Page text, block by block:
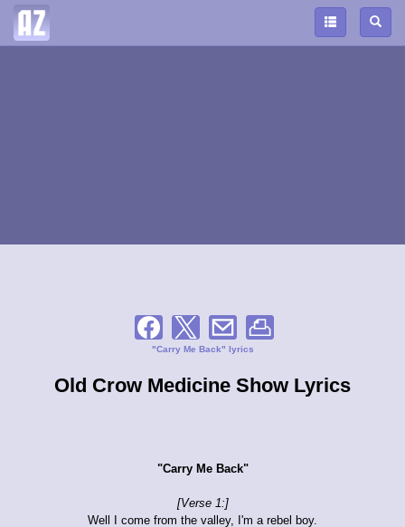
"Carry Me Back" lyrics
Old Crow Medicine Show Lyrics
"Carry Me Back"
[Verse 1:]
Well I come from the valley, I'm a rebel boy.